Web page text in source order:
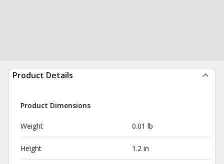
Product Details
Product Dimensions
Weight 0.01 lb
Height 1.2 in